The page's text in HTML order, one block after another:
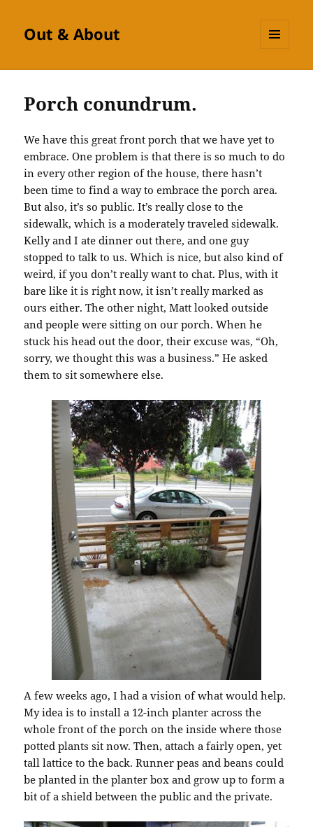
Out & About
Porch conundrum.
We have this great front porch that we have yet to
embrace. One problem is that there is so much to do
in every other region of the house, there hasn’t
been time to find a way to embrace the porch area.
But also, it’s so public. It’s really close to the
sidewalk, which is a moderately traveled sidewalk.
Kelly and I ate dinner out there, and one guy
stopped to talk to us. Which is nice, but also kind of
weird, if you don’t really want to chat. Plus, with it
bare like it is right now, it isn’t really marked as
ours either. The other night, Matt looked outside
and people were sitting on our porch. When he
stuck his head out the door, their excuse was, “Oh,
sorry, we thought this was a business.” He asked
them to sit somewhere else.
A few weeks ago, I had a vision of what would help.
My idea is to install a 12-inch planter across the
whole front of the porch on the inside where those
potted plants sit now. Then, attach a fairly open, yet
tall lattice to the back. Runner peas and beans could
be planted in the planter box and grow up to form a
bit of a shield between the public and the private.